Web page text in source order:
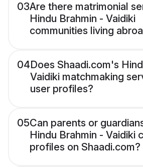
03Are there matrimonial
Hindu Brahmin - Vaidiki
communities living
04Does Shaadi.com's
Vaidiki matchmaking
user profiles?
05Can parents or
Hindu Brahmin - Vaidiki
profiles on Shaadi.com?